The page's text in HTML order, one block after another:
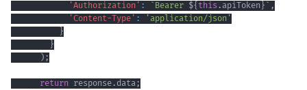
'Authorization' : ` Bearer ${ this . apiToken } ` ,
'Content-Type' :
'application/json'
}
}
) ;
return response. data;